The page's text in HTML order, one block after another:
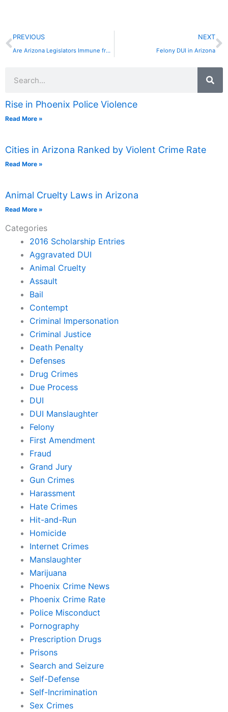
Prev
PREVIOUS
Are Arizona Legislators Immune from Criminal Prosecution?
NEXT
Felony DUI in Arizona
Rise in Phoenix Police Violence
Read More »
Cities in Arizona Ranked by Violent Crime Rate
Read More »
Animal Cruelty Laws in Arizona
Read More »
Categories
2016 Scholarship Entries
Aggravated DUI
Animal Cruelty
Assault
Bail
Contempt
Criminal Impersonation
Criminal Justice
Death Penalty
Defenses
Drug Crimes
Due Process
DUI
DUI Manslaughter
Felony
First Amendment
Fraud
Grand Jury
Gun Crimes
Harassment
Hate Crimes
Hit-and-Run
Homicide
Internet Crimes
Manslaughter
Marijuana
Phoenix Crime News
Phoenix Crime Rate
Police Misconduct
Pornography
Prescription Drugs
Prisons
Search and Seizure
Self-Defense
Self-Incrimination
Sex Crimes